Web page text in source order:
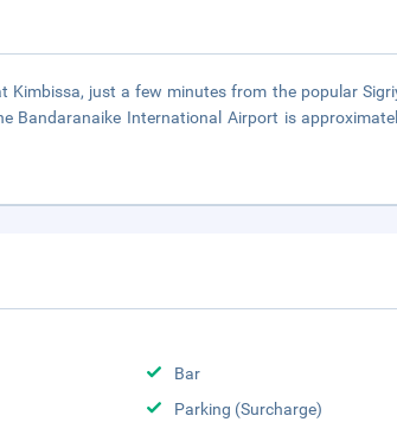
Kimbissa, just a few minutes from the popular
Bandaranaike International Airport is
Bar
Parking (Surcharge)